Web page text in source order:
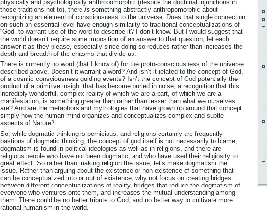
physically and psychologically anthropomorphic (despite the doctrinal injunctions in
those traditions not to), there is something abstractly anthropomorphic about
recognizing an element of consciousness to the universe. Does that single connection
on such an essential level have enough similarity to traditional conceptualizations of
“God” to warrant use of the word to describe it? I don’t know. But I would suggest that
the world doesn’t require some imposition of an answer to that question; let each
answer it as they please, especially since doing so reduces rather than increases the
depth and breadth of the chasms that divide us.
There is currently no word (that I know of) for the proto-consciousness of the universe
described above. Doesn’t it warrant a word? And isn’t it related to the concept of God,
of a cosmic consciousness guiding events? Isn’t the concept of God potentially the
product of a primitive insight that has become buried in noise, a recognition that this
incredibly wonderful, complex reality of which we are a part, of which we are a
manifestation, is something greater than rather than lesser than what we ourselves
are? And are the metaphors and mythologies that have grown up around that concept
simply how the human mind organizes and conceptualizes complex and subtle
aspects of Nature?
So, while dogmatic thinking is pernicious, and religions certainly are frequently
bastions of dogmatic thinking, the concept of god itself is not necessarily to blame;
dogmatism is found in political ideologies as well as in religions, and there are
religious people who have not been dogmatic, and who have used their religiosity to
great effect. So rather than making religion the issue, let’s make dogmatism the
issue. Rather than arguing about the existence or non-existence of something that
can be conceptualized into or out of existence, why not focus on creating bridges
between different conceptualizations of reality, bridges that reduce the dogmatism of
everyone who ventures onto them, and increases the mutual understanding among
them. There could be no better tribute to God, and no better way to cultivate more
rational humanism in the world.